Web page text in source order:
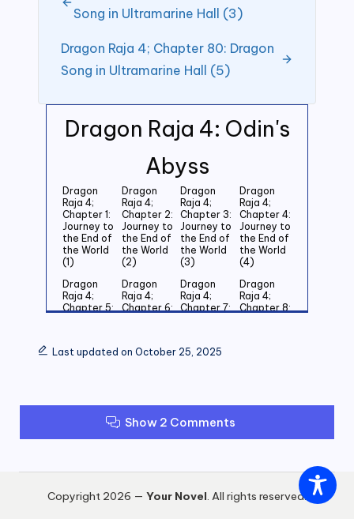
Dragon Raja 4: Odin's
Abyss
Dragon
Raja 4;
Chapter 1:
Journey to
the End of
the World
(1)
Dragon
Raja 4;
Chapter 2:
Journey to
the End of
the World
(2)
Dragon
Raja 4;
Chapter 3:
Journey to
the End of
the World
(3)
Dragon
Raja 4;
Chapter 4:
Journey to
the End of
the World
(4)
Dragon
Raja 4;
Chapter 5:
(5)
Dragon
Raja 4;
Chapter 6:
(6)
Dragon
Raja 4;
Chapter 7:
(7)
Dragon
Raja 4;
Chapter 8:
the End of
Journey to
the End of
Raja 4;
Chapter
Raja 4;
Raja 4;
Raja 4;
Song in Ultramarine Hall (3)
Dragon Raja 4; Chapter 80: Dragon
Song in Ultramarine Hall (5)
Last updated on October 25, 2025
Show 2 Comments
Copyright 2026 — Your Novel. All rights reserved.